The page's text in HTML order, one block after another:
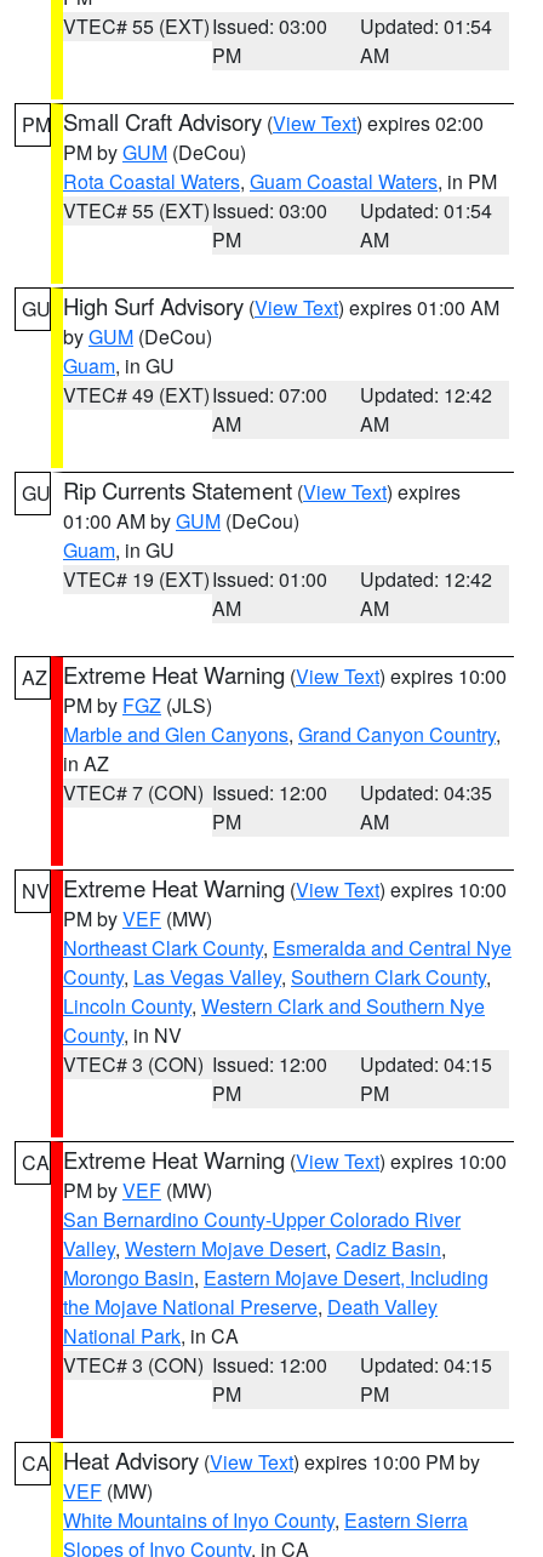
VTEC# 55 (EXT)Issued: 03:00
PM
Updated: 01:54
AM
PM Small Craft Advisory (View Text) expires 02:00
PM byGUM (DeCou)
Rota Coastal Waters, Guam Coastal Waters, in PM
VTEC# 55 (EXT)Issued: 03:00
PM
Updated: 01:54
AM
GU High Surf Advisory (View Text) expires 01:00 AM
byGUM (DeCou)
Guam, in GU
VTEC# 49 (EXT)Issued: 07:00
AM
Updated: 12:42
AM
GU Rip Currents Statement (View Text) expires
01:00 AM byGUM (DeCou)
Guam, in GU
VTEC# 19 (EXT)Issued: 01:00
AM
Updated: 12:42
AM
AZ Extreme Heat Warning (View Text) expires 10:00
PM by FGZ (JLS)
Marble and Glen Canyons, Grand Canyon Country,
in AZ
VTEC# 7 (CON) Issued: 12:00
PM
Updated: 04:35
AM
NV Extreme Heat Warning (View Text) expires 10:00
PM byVEF (MW)
Northeast Clark County, Esmeralda and Central Nye
County, Las Vegas Valley, Southern Clark County,
Lincoln County, Western Clark and Southern Nye
County, in NV
VTEC# 3 (CON) Issued: 12:00
PM
Updated: 04:15
PM
CA Extreme Heat Warning (View Text) expires 10:00
PM byVEF (MW)
San Bernardino County-Upper Colorado River
Valley, Western Mojave Desert, Cadiz Basin,
Morongo Basin, Eastern Mojave Desert, Including
the Mojave National Preserve, Death Valley
National Park, in CA
VTEC# 3 (CON) Issued: 12:00
PM
Updated: 04:15
PM
CA Heat Advisory (View Text) expires 10:00 PM by
VEF (MW)
White Mountains of Inyo County, Eastern Sierra
Slopes of Inyo County, in CA